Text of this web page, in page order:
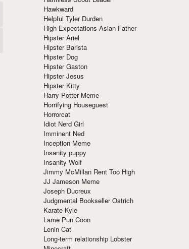
Hawkward
Helpful Tyler Durden
High Expectations Asian Father
Hipster Ariel
Hipster Barista
Hipster Dog
Hipster Gaston
Hipster Jesus
Hipster Kitty
Harry Potter Meme
Horrifying Houseguest
Horrorcat
Idiot Nerd Girl
Imminent Ned
Inception Meme
Insanity puppy
Insanity Wolf
Jimmy McMillan Rent Too High
JJ Jameson Meme
Joseph Ducreux
Judgmental Bookseller Ostrich
Karate Kyle
Lame Pun Coon
Lenin Cat
Long-term relationship Lobster